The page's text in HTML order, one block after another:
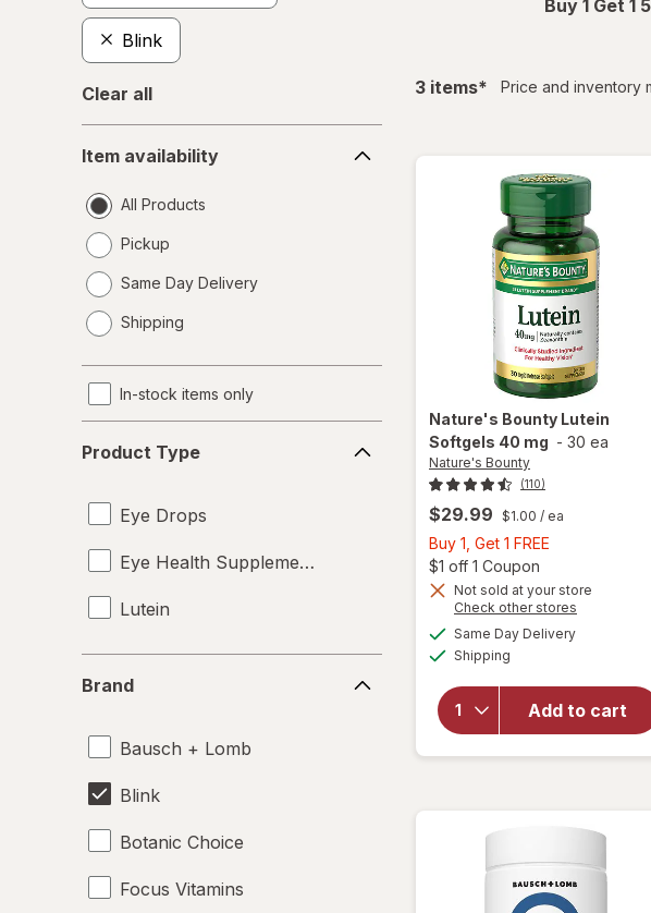
Blink
Clear all
availability
Item availability
All Products
Pickup
Same Day Delivery
a
Shipping
In-stock items only
Type
Product Type
Eye Drops
Eye Health Supplements
Lutein
Brand
Bausch + Lomb
Blink
Botanic Choice
Focus Vitamins
Buy 1 Get 1
3 itemsfiltered
* Price and inventory
Nature's Bounty Lutein
Softgels 40 mg - 30 ea
Nature's Bounty
(110)
$29.99 $1.00 / ea
Buy 1, Get 1 FREE
Get
1
FREE
$1 off 1 Coupon
Not sold at your store
Check other stores
Same Day Deliveryavailable
Shipping
Add to cart
will open
Bounty
Lutein
Softgels